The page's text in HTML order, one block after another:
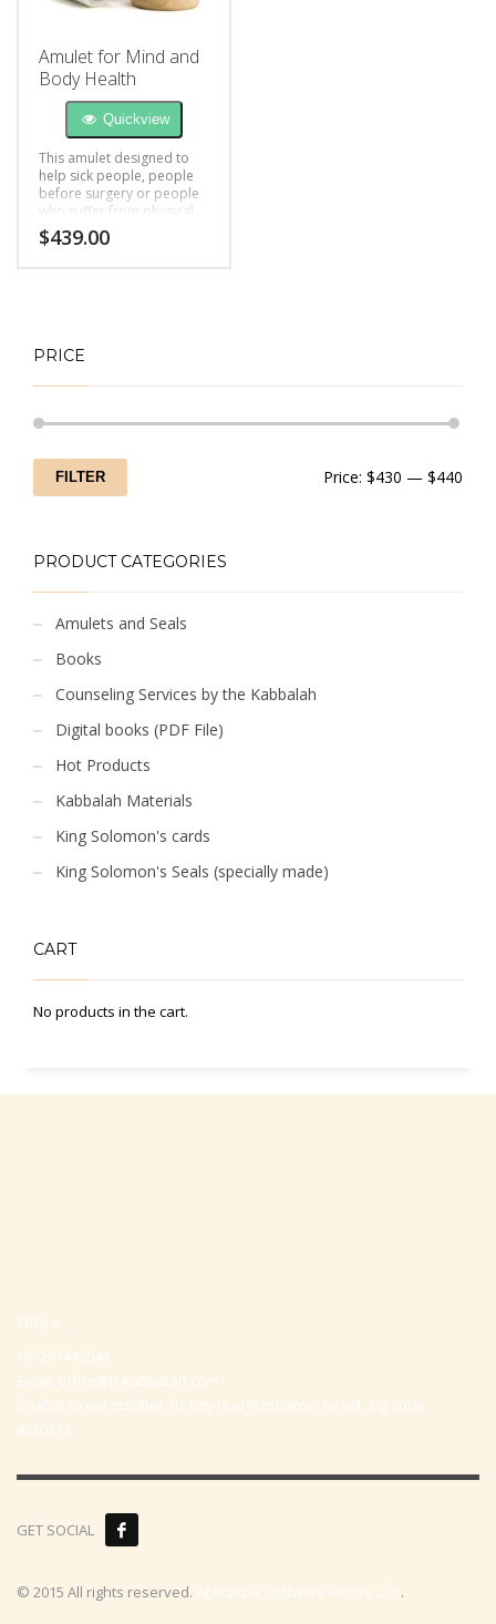
Amulet for Mind and
Body Health
Quickview
This amulet designed to
help sick people, people
before surgery or people
who suffer from physical
and mental health
problems, black magic,
$439.00
PRICE
FILTER Price: $430 — $440
PRODUCT CATEGORIES
Amulets and Seals
Books
Counseling Services by the Kabbalah
Digital books (PDF File)
Hot Products
Kabbalah Materials
King Solomon's cards
King Solomon's Seals (specially made)
CART
No products in the cart.
Office
+97297442044
Email: office@p-kabbalah.com
Shahal street number 30, City Hod-Hasharon, Israel, Zip code
4530373
GET SOCIAL
© 2015 All rights reserved. Aplicatzia Software House LTD.